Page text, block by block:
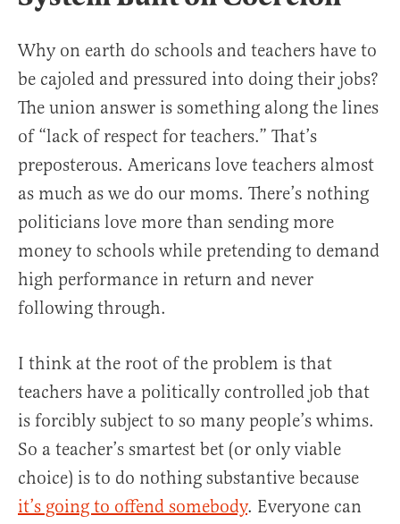
Why on earth do schools and teachers have to
be cajoled and pressured into doing their jobs?
The union answer is something along the lines
of “lack of respect for teachers.” That’s
preposterous. Americans love teachers almost
as much as we do our moms. There’s nothing
politicians love more than sending more
money to schools while pretending to demand
high performance in return and never
following through.
I think at the root of the problem is that
teachers have a politically controlled job that
is forcibly subject to so many people’s whims.
So a teacher’s smartest bet (or only viable
choice) is to do nothing substantive because
it’s going to offend somebody. Everyone can